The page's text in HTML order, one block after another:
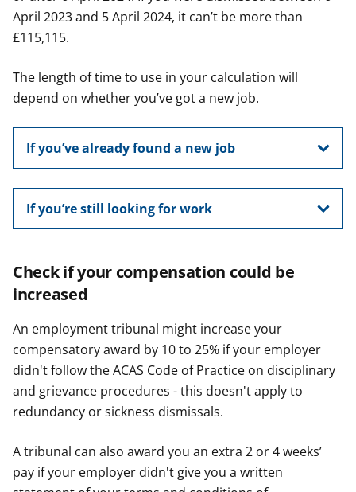
April 2023 and 5 April 2024, it can’t be more than
£115,115.
The length of time to use in your calculation will
depend on whether you’ve got a new job.
If you’ve already found a new job
If you’re still looking for work
Check if your compensation could be
increased
An employment tribunal might increase your
compensatory award by 10 to 25% if your employer
didn't follow the ACAS Code of Practice on disciplinary
and grievance procedures - this doesn't apply to
redundancy or sickness dismissals.
A tribunal can also award you an extra 2 or 4 weeks’
pay if your employer didn't give you a written